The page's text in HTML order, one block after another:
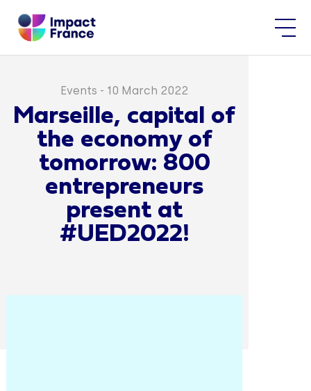
Events - 10 March 2022
Marseille, capital of
the economy of
tomorrow: 800
entrepreneurs
present at
#UED2022!